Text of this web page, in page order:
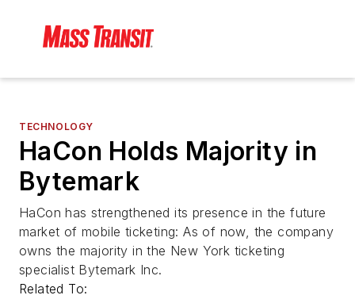
TECHNOLOGY
HaCon Holds Majority in
Bytemark
HaCon has strengthened its presence in the future
market of mobile ticketing: As of now, the company
owns the majority in the New York ticketing
specialist Bytemark Inc.
Related To: